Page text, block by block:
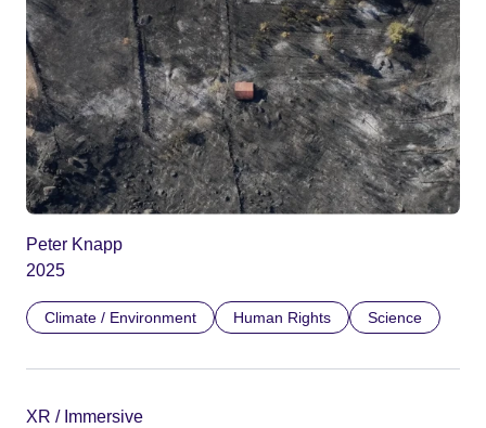
Peter Knapp
2025
Climate / Environment Human Rights Science
XR / Immersive